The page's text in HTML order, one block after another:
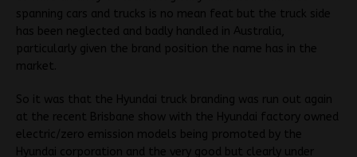
spanning cars and trucks is no mean feat but the truck side
has been neglected and badly handled in Australia,
particularly given the brand position the name has in the
market.
So it was that the Hyundai truck branding was run out again
at the recent Brisbane show with the Hyundai factory owned
electric/zero emission models being promoted by the
Hyundai corporation and the very good but clearly under